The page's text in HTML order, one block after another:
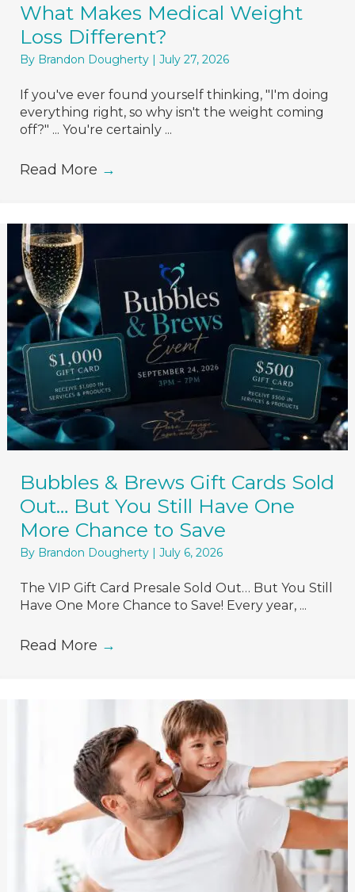
What Makes Medical Weight
Loss Different?
By Brandon Dougherty | July 27, 2026
If you've ever found yourself thinking, "I'm doing
everything right, so why isn't the weight coming
off?" ... You're certainly ...
Read More →
Bubbles & Brews Gift Cards Sold
Out… But You Still Have One
More Chance to Save
By Brandon Dougherty | July 6, 2026
The VIP Gift Card Presale Sold Out… But You Still
Have One More Chance to Save! Every year, ...
Read More →